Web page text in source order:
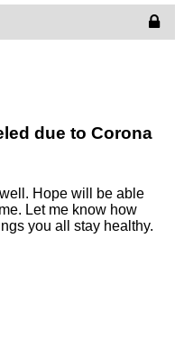
due to Corona
Hope will be able
Let me know how
you all stay healthy.